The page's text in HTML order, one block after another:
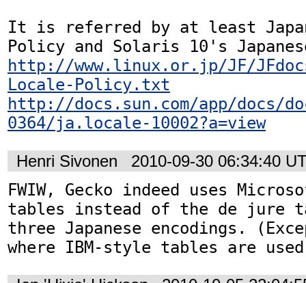
It is referred by at least
http://www.linux.or.jp/JF/
Locale-Policy.txt
http://docs.sun.com/app/docs/
0364/ja.locale-10002?a=view
Henri Sivonen 2010-09-30 06:34:40
FWIW, Gecko indeed uses
tables instead of the de jure
three Japanese encodings.
where IBM-style tables are